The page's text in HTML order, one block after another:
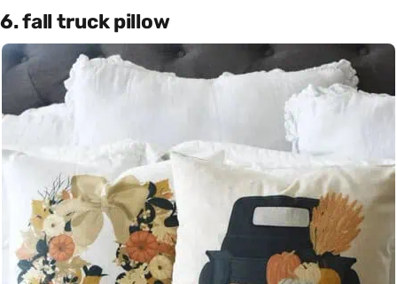
6. fall truck pillow